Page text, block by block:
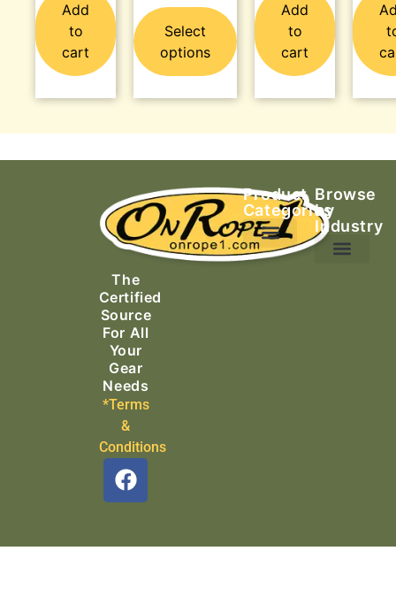
Add
to
cart
Select
options
Add
to
cart
The
Certified
Source
For All
Your
Gear
Needs
*Terms
&
Conditions
Product
Categories
Browse
by
Industry